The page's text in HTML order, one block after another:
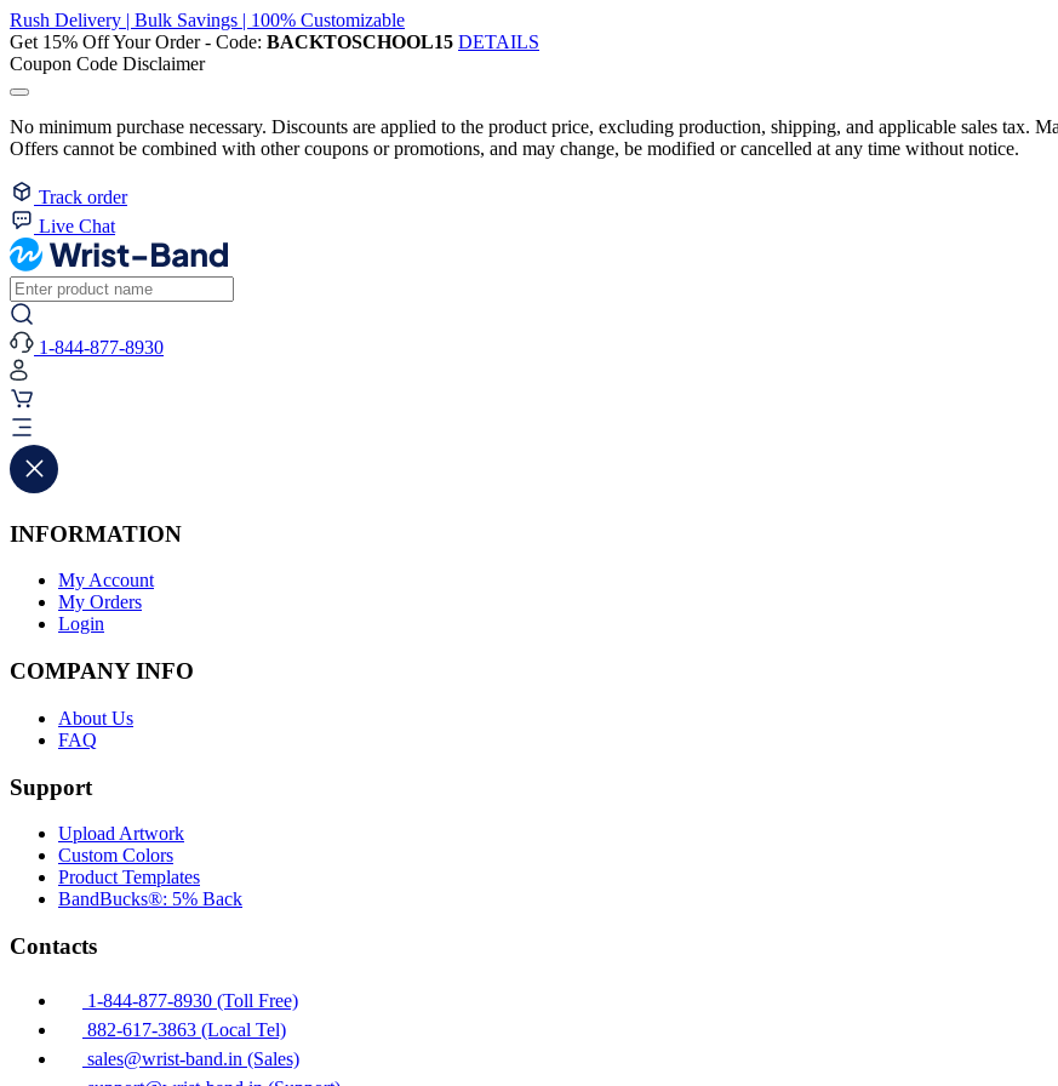
Rush Delivery | Bulk Savings | 100% Customizable
Get 15% Off Your Order - Code: BACKTOSCHOOL15 DETAILS
Coupon Code Disclaimer
No minimum purchase necessary. Discounts are applied to the product price, excluding production, shipping, and applicable sales tax.
Offers cannot be combined with other coupons or promotions, and may change, be modified or cancelled at any time without notice.
Track order
Live Chat
1-844-877-8930
INFORMATION
My Account
My Orders
Login
COMPANY INFO
About Us
FAQ
Support
Upload Artwork
Custom Colors
Product Templates
BandBucks®: 5% Back
Contacts
1-844-877-8930 (Toll Free)
882-617-3863 (Local Tel)
sales@wrist-band.in (Sales)